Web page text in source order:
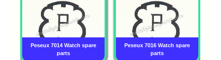
Peseux 7014 Watch spare
parts
Peseux 7016 Watch spare
parts